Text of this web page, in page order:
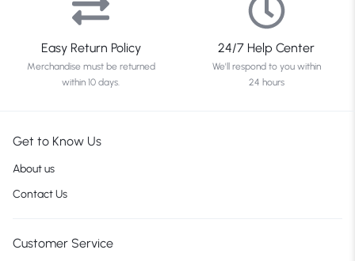
Easy Return Policy
Merchandise must be returned
within 10 days.
24/7 Help Center
We'll respond to you within
24 hours
Get to Know Us
About us
Contact Us
Customer Service